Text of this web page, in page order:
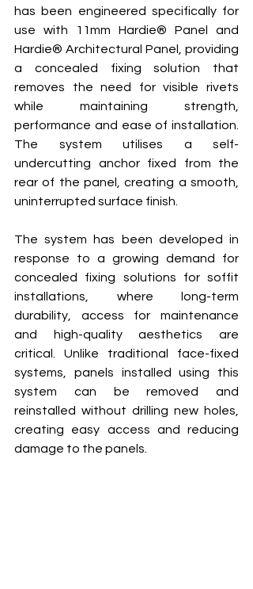
has been engineered specifically for
use with 11mm Hardie® Panel and
Hardie® Architectural Panel, providing
a concealed fixing solution that
removes the need for visible rivets
while maintaining strength,
performance and ease of installation.
The system utilises a self-
undercutting anchor fixed from the
rear of the panel, creating a smooth,
uninterrupted surface finish.
The system has been developed in
response to a growing demand for
concealed fixing solutions for soffit
installations, where long-term
durability, access for maintenance
and high-quality aesthetics are
critical. Unlike traditional face-fixed
systems, panels installed using this
system can be removed and
reinstalled without drilling new holes,
creating easy access and reducing
damage to the panels.